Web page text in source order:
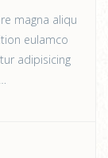
magna aliqu
eulamco
adipisicing